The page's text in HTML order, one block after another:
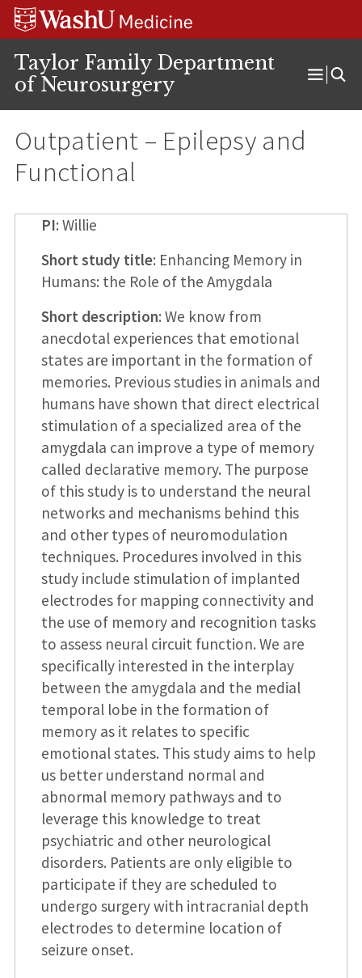
Skip
Skip
Skip
Taylor Family Department
of Neurosurgery
Open
Outpatient – Epilepsy and
Functional
PI: Willie
Short study title: Enhancing Memory in
Humans: the Role of the Amygdala
Short description: We know from
anecdotal experiences that emotional
states are important in the formation of
memories. Previous studies in animals and
humans have shown that direct electrical
stimulation of a specialized area of the
amygdala can improve a type of memory
called declarative memory. The purpose
of this study is to understand the neural
networks and mechanisms behind this
and other types of neuromodulation
techniques. Procedures involved in this
study include stimulation of implanted
electrodes for mapping connectivity and
the use of memory and recognition tasks
to assess neural circuit function. We are
specifically interested in the interplay
between the amygdala and the medial
temporal lobe in the formation of
memory as it relates to specific
emotional states. This study aims to help
us better understand normal and
abnormal memory pathways and to
leverage this knowledge to treat
psychiatric and other neurological
disorders. Patients are only eligible to
participate if they are scheduled to
undergo surgery with intracranial depth
electrodes to determine location of
seizure onset.